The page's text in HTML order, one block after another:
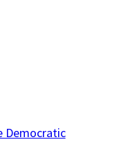
Democratic